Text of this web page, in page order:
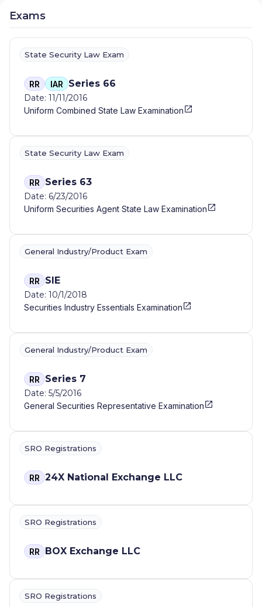
Exams
State Security Law Exam
RR IAR Series 66
Date: 11/11/2016
Uniform Combined State Law Examination
State Security Law Exam
RR Series 63
Date: 6/23/2016
Uniform Securities Agent State Law Examination
General Industry/Product Exam
RR SIE
Date: 10/1/2018
Securities Industry Essentials Examination
General Industry/Product Exam
RR Series 7
Date: 5/5/2016
General Securities Representative Examination
SRO Registrations
RR 24X National Exchange LLC
SRO Registrations
RR BOX Exchange LLC
SRO Registrations